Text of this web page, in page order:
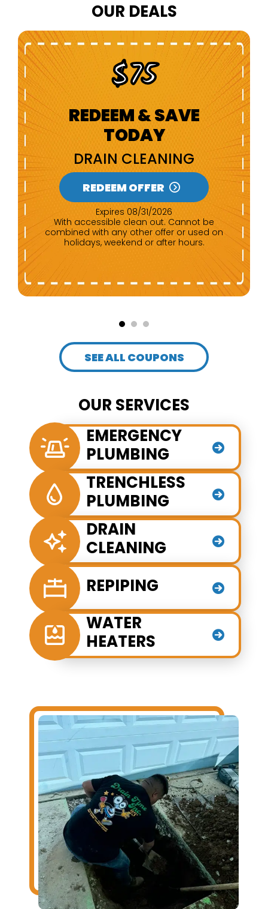
OUR DEALS
$100 Off
REDEEM & SAVE
TODAY
NEW CUSTOMERS
REDEEM OFFER
Expires 08/31/2026
Any repair of $500 or more. Cannot be
combined with any other offer.
SEE ALL COUPONS
OUR SERVICES
EMERGENCY
PLUMBING
TRENCHLESS
PLUMBING
DRAIN
CLEANING
REPIPING
WATER
HEATERS